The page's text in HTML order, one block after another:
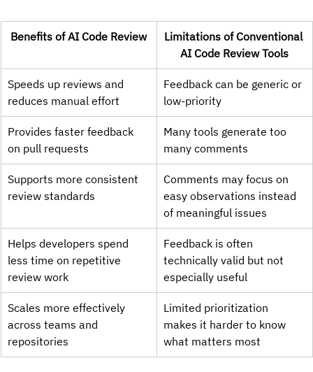
Benefits of AI Code Review
Limitations of Conventional
AI Code Review Tools
Speeds up reviews and
reduces manual effort
Feedback can be generic or
low-priority
Provides faster feedback
on pull requests
Many tools generate too
many comments
Supports more consistent
review standards
Comments may focus on
easy observations instead
of meaningful issues
Helps developers spend
less time on repetitive
review work
Feedback is often
technically valid but not
especially useful
Scales more effectively
across teams and
repositories
Limited prioritization
makes it harder to know
what matters most